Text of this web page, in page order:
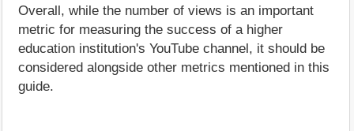
Overall, while the number of views is an important
metric for measuring the success of a higher
education institution's YouTube channel, it should be
considered alongside other metrics mentioned in this
guide.